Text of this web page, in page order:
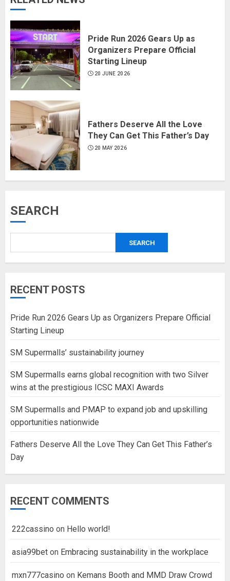
Pride Run 2026 Gears Up as
Organizers Prepare Official
Starting Lineup
20 JUNE 2026
Fathers Deserve All the Love
They Can Get This Father’s Day
20 MAY 2026
SEARCH
SEARCH
RECENT POSTS
Pride Run 2026 Gears Up as Organizers Prepare Official
Starting Lineup
SM Supermalls’ sustainability journey
SM Supermalls earns global recognition with two Silver
wins at the prestigious ICSC MAXI Awards
SM Supermalls and PMAP to expand job and upskilling
opportunities nationwide
Fathers Deserve All the Love They Can Get This Father’s
Day
RECENT COMMENTS
222cassino on Hello world!
asia99bet on Embracing sustainability in the workplace
mxn777casino on Kemans Booth and MMD Draw Crowd